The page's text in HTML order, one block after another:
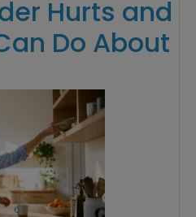
Hurts and
Do About